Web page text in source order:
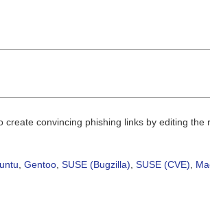
convincing phishing links by editing the
Gentoo SUSE (Bugzilla) SUSE (CVE)